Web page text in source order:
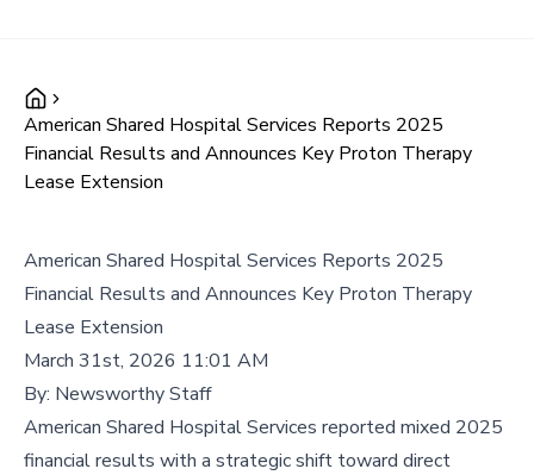
American Shared Hospital Services Reports 2025
Financial Results and Announces Key Proton Therapy
Lease Extension
American Shared Hospital Services Reports 2025
Financial Results and Announces Key Proton Therapy
Lease Extension
March 31st, 2026 11:01 AM
By: Newsworthy Staff
American Shared Hospital Services reported mixed 2025
financial results with a strategic shift toward direct